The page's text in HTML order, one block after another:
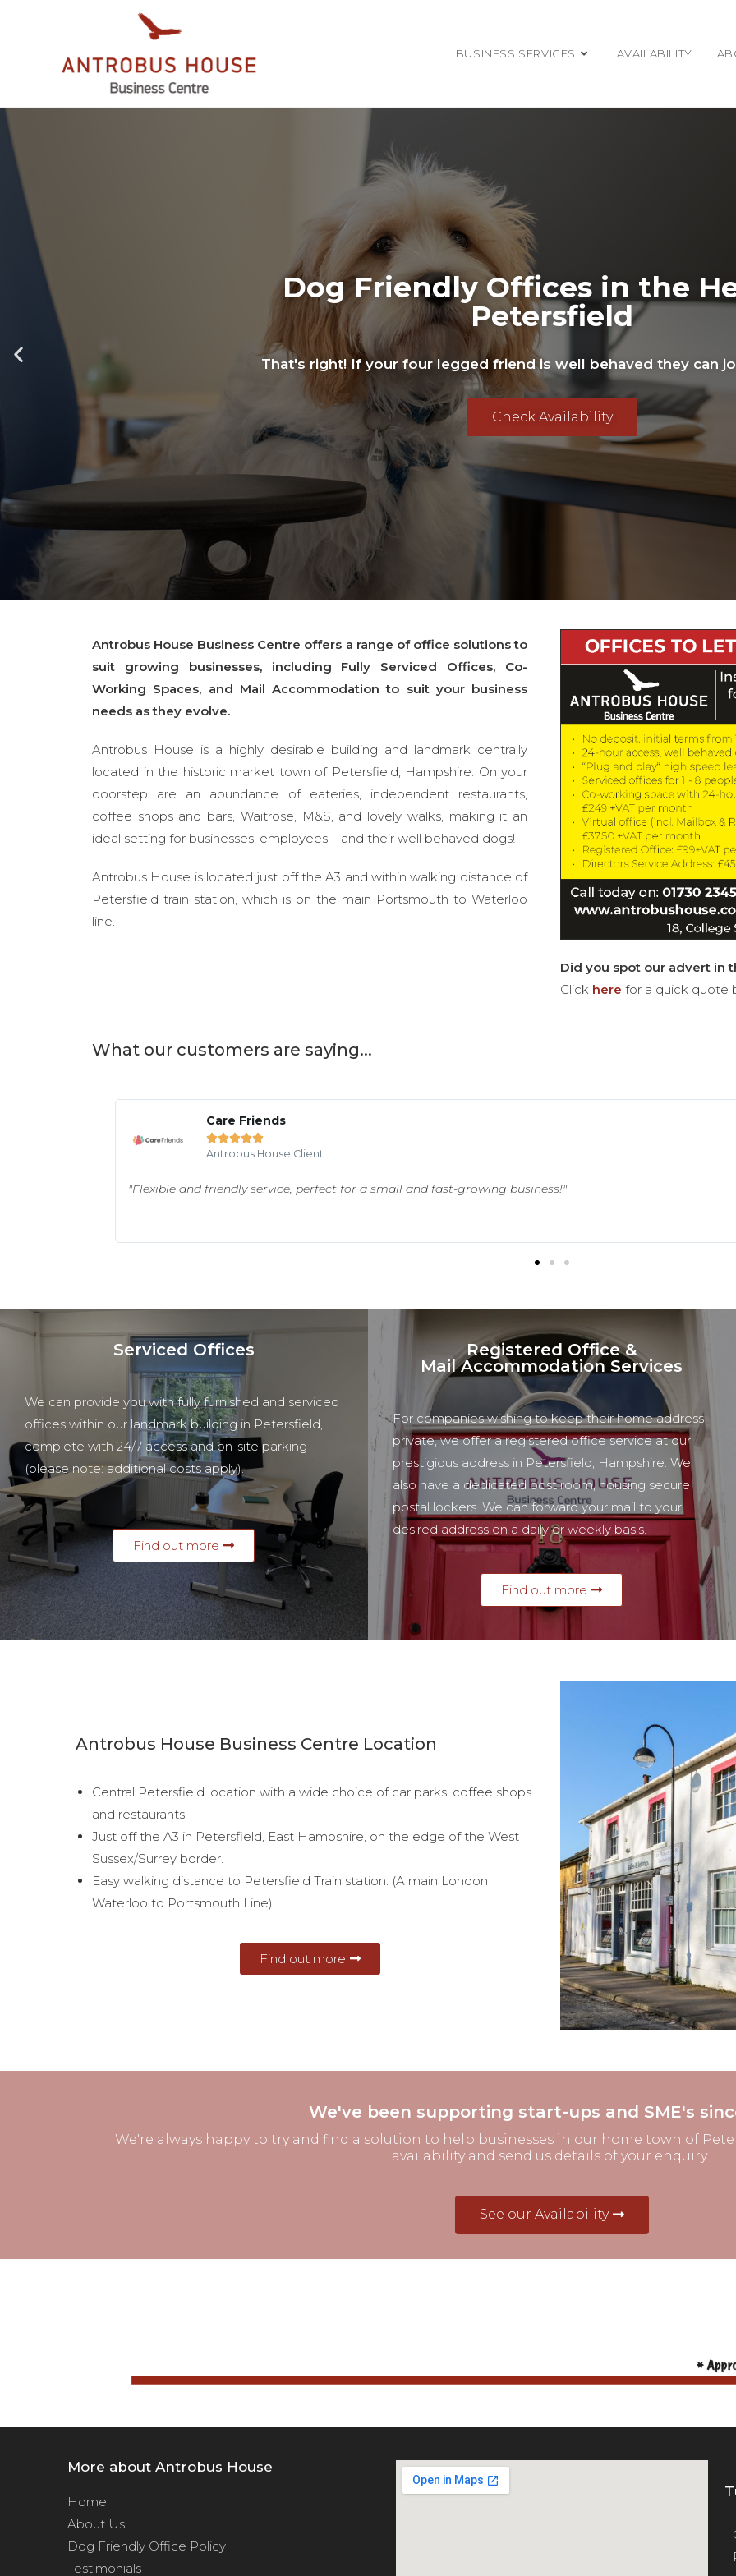
BUSINESS SERVICES AVAILABILITY
Dog Friendly Offices in the
Petersfield
That's right! If your four legged friend is well behaved they can
Check Availability
Antrobus House Business Centre offers a range of office solutions to
suit growing businesses, including Fully Serviced Offices, Co-
Working Spaces, and Mail Accommodation to suit your business
needs as they evolve.
Antrobus House is a highly desirable building and landmark centrally
located in the historic market town of Petersfield, Hampshire. On your
doorstep are an abundance of eateries, independent restaurants,
coffee shops and bars, Waitrose, M&S, and lovely walks, making it an
ideal setting for businesses, employees – and their well behaved dogs!
Antrobus House is located just off the A3 and within walking distance of
Petersfield train station, which is on the main Portsmouth to Waterloo
line.
Did you spot our advert in
Click here for a quick quote
What our customers are saying...
Care Friends

Antrobus House Client
"Flexible and friendly service, perfect for a small and fast-growing business!"
Serviced Offices
We can provide you with fully furnished and serviced
offices within our landmark building in Petersfield,
complete with 24/7 access and on-site parking
(please note: additional costs apply).
Find out more
Registered Office &
Mail Accommodation Services
For companies wishing to keep their home address
private, we offer a registered office service at our
prestigious address in Petersfield, Hampshire. We
also have a dedicated post room, housing secure
postal lockers. We can forward your mail to your
desired address on a daily or weekly basis.
Find out more
Antrobus House Business Centre Location
Central Petersfield location with a wide choice of car parks, coffee shops
and restaurants.
Just off the A3 in Petersfield, East Hampshire, on the edge of the West
Sussex/Surrey border.
Easy walking distance to Petersfield Train station. (A main London
Waterloo to Portsmouth Line).
Find out more
We've been supporting start-ups and SME's
We're always happy to try and find a solution to help businesses in our home town of
availability and send us details of your enquiry.
See our Availability
More about Antrobus House
Home
About Us
Dog Friendly Office Policy
Testimonials